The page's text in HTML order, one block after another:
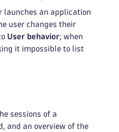
launches an application
user changes their
User behavior; when
it impossible to list
sessions of a
and an overview of the